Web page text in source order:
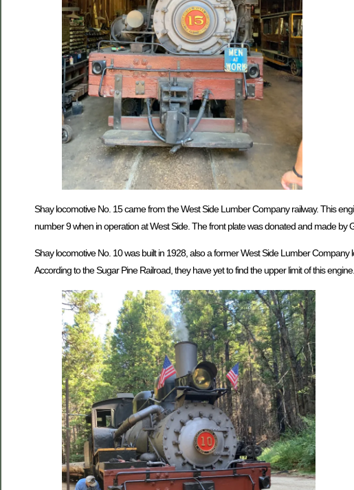
Shay locomotive No. 15 came from the West Side Lumber Company railway. This
number 9 when in operation at West Side. The front plate was donated and made by
Shay locomotive No. 10 was built in 1928, also a former West Side Lumber
According to the Sugar Pine Railroad, they have yet to find the upper limit of this